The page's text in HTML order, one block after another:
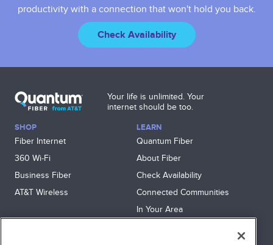
productivity with a connection that won't hold you back.
Check Availability
Your life is unlimited. Your
internet should be too.
SHOP
Fiber Internet
360 Wi‑Fi
Business Fiber
AT&T Wireless
LEARN
Quantum Fiber
About Fiber
Check Availability
Connected Communities
In Your Area